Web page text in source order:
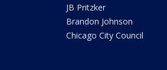
JB Pritzker
Brandon Johnson
Chicago City Council